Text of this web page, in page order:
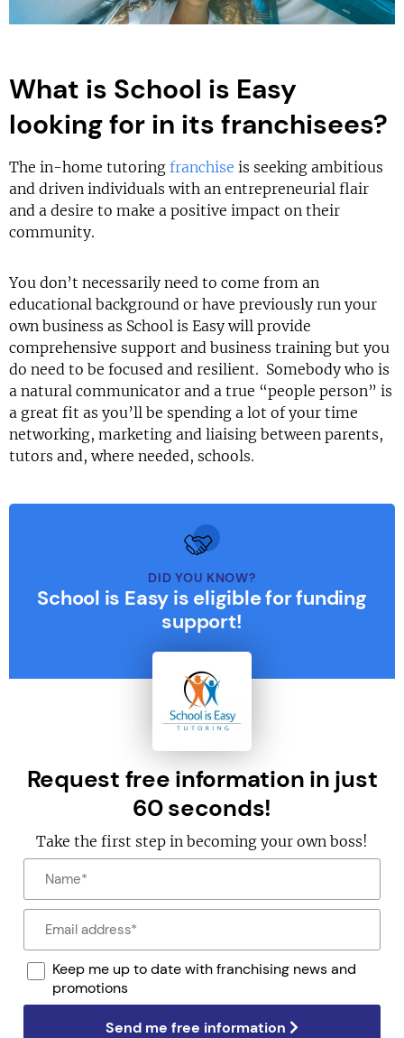
What is School is Easy
looking for in its franchisees?
The in-home tutoring franchise is seeking ambitious
and driven individuals with an entrepreneurial flair
and a desire to make a positive impact on their
community.
You don’t necessarily need to come from an
educational background or have previously run your
own business as School is Easy will provide
comprehensive support and business training but you
do need to be focused and resilient. Somebody who is
a natural communicator and a true “people person” is
a great fit as you’ll be spending a lot of your time
networking, marketing and liaising between parents,
tutors and, where needed, schools.
DID YOU KNOW?
School is Easy is eligible for funding
support!
Request free information in just
60 seconds!
Take the first step in becoming your own boss!
Keep me up to date with franchising news and
promotions
Send me free information